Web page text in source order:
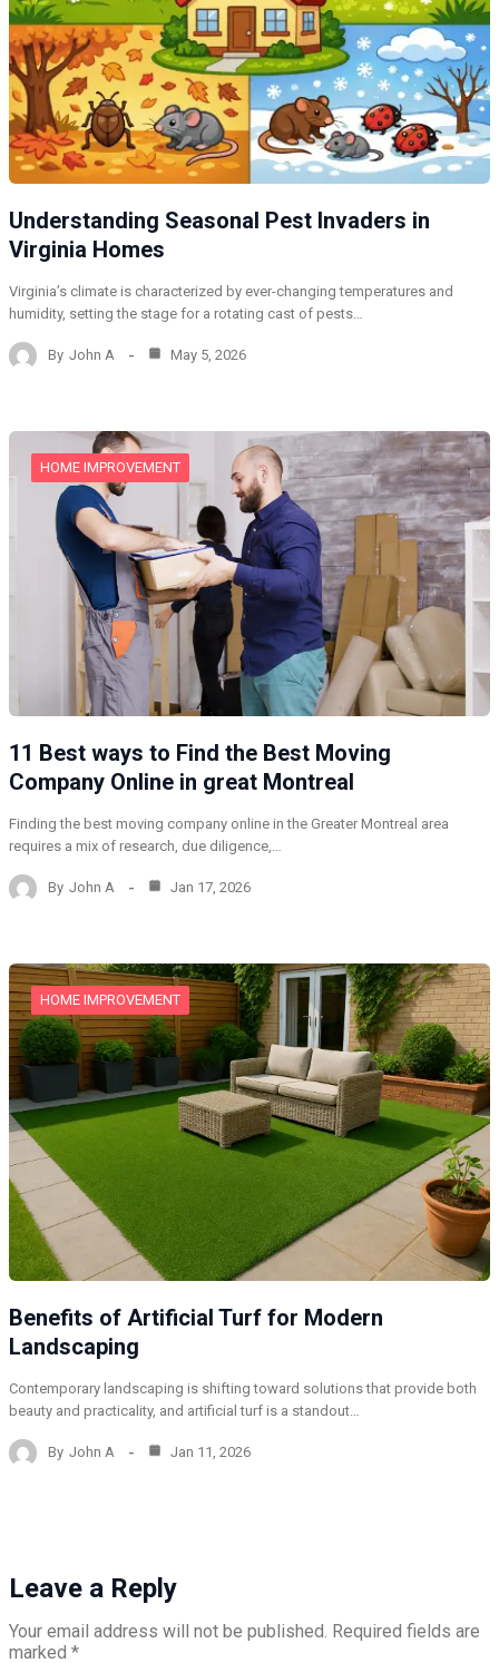
Understanding Seasonal Pest Invaders in
Virginia Homes
Virginia’s climate is characterized by ever-changing temperatures and
humidity, setting the stage for a rotating cast of pests…
By John A May 5, 2026
HOME IMPROVEMENT
11 Best ways to Find the Best Moving
Company Online in great Montreal
Finding the best moving company online in the Greater Montreal area
requires a mix of research, due diligence,…
By John A Jan 17, 2026
HOME IMPROVEMENT
Benefits of Artificial Turf for Modern
Landscaping
Contemporary landscaping is shifting toward solutions that provide both
beauty and practicality, and artificial turf is a standout…
By John A Jan 11, 2026
Leave a Reply
Your email address will not be published. Required fields are
marked *